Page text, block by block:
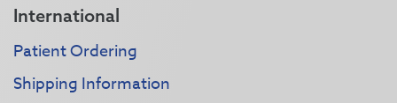
International
Patient Ordering
Shipping Information